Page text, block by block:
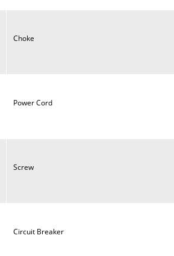
Choke
Power Cord
Screw
Circuit Breaker